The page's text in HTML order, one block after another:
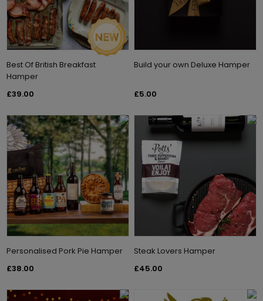
Best Of British Breakfast
Hamper
£39.00
Build your own Deluxe Hamper
£5.00
Personalised Pork Pie Hamper
£38.00
Steak Lovers Hamper
£45.00